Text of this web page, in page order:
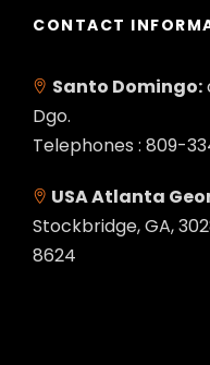
CONTACT
Santo Domingo:
Dgo.
Telephones : 809-
USA Atlanta
Stockbridge, GA,
8624